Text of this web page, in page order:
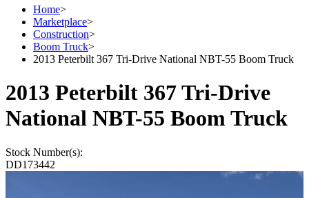
Home>
Marketplace>
Construction>
Boom Truck>
2013 Peterbilt 367 Tri-Drive National NBT-55 Boom Truck
2013 Peterbilt 367 Tri-Drive
National NBT-55 Boom Truck
Stock Number(s):
DD173442